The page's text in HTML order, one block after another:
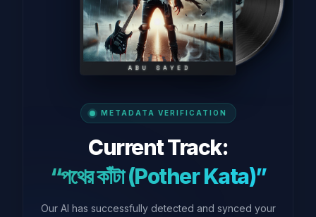
METADATA VERIFICATION
Current Track:
“পথের কাঁটা (Pother Kata)”
Our AI has successfully detected and synced your